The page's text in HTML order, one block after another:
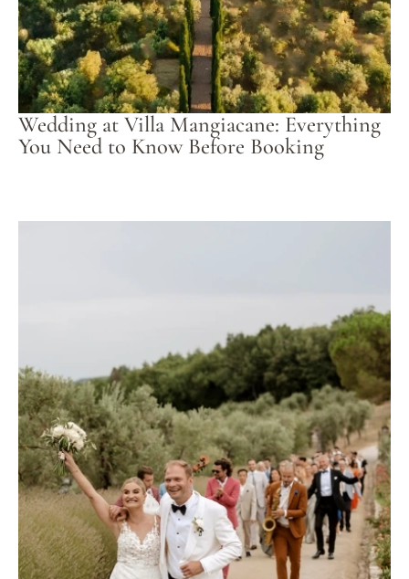
Wedding at Villa Mangiacane: Everything
You Need to Know Before Booking